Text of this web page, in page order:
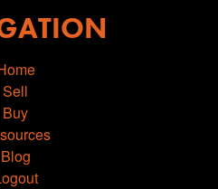
Sell
Buy
Blog